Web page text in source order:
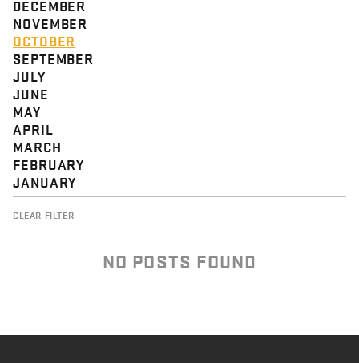
DECEMBER
NOVEMBER
OCTOBER
SEPTEMBER
JULY
JUNE
MAY
APRIL
MARCH
FEBRUARY
JANUARY
CLEAR FILTER
NO POSTS FOUND